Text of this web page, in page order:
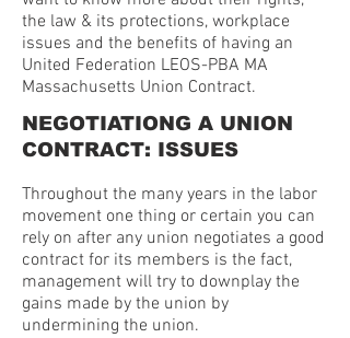
the law & its protections, workplace
issues and the benefits of having an
United Federation LEOS-PBA MA
Massachusetts Union Contract.
NEGOTIATIONG A UNION
CONTRACT: ISSUES
Throughout the many years in the labor
movement one thing or certain you can
rely on after any union negotiates a good
contract for its members is the fact,
management will try to downplay the
gains made by the union by
undermining the union.